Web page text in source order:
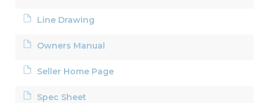
Line Drawing
Owners Manual
Seller Home Page
Spec Sheet